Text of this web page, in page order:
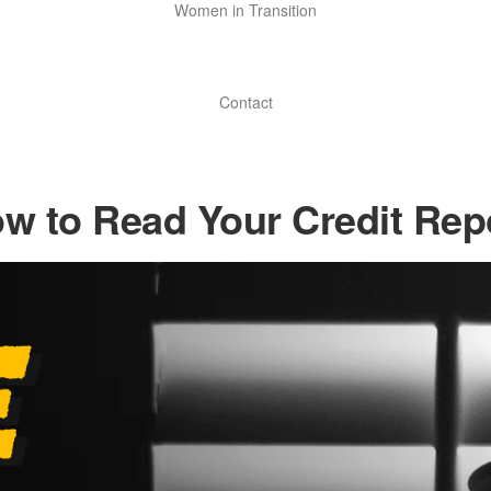
Women in Transition
Contact
to Read Your Credit